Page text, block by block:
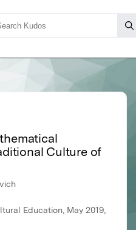
Culture of
Education, May 2019,